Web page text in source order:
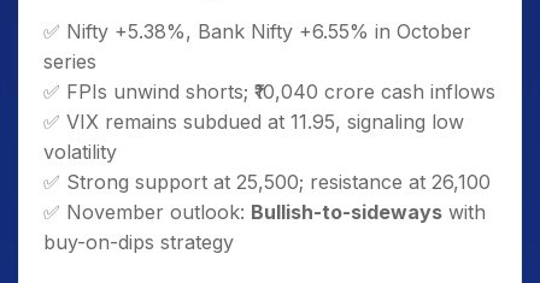
✅ Nifty +5.38%, Bank Nifty +6.55% in October
series
✅ FPIs unwind shorts; ₹10,040 crore cash inflows
✅ VIX remains subdued at 11.95, signaling low
volatility
✅ Strong support at 25,500; resistance at 26,100
✅ November outlook: Bullish-to-sideways with
buy-on-dips strategy